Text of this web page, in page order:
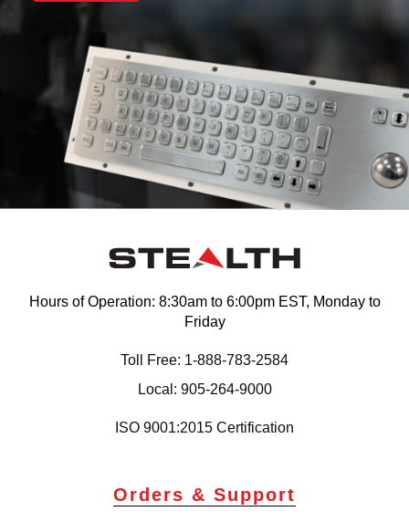
Hours of Operation: 8:30am to 6:00pm EST, Monday to
Friday
Toll Free: 1-888-783-2584
Local: 905-264-9000
ISO 9001:2015 Certification
Orders & Support